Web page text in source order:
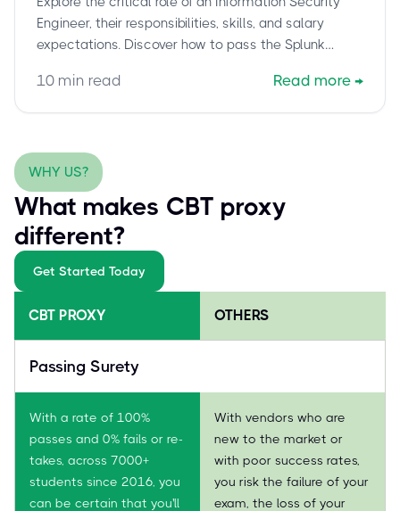
5002
Engineer, their responsibilities, skills, and salary
expectations. Discover how to pass the Splunk
5002) exam confidently with cbtproxy.com's pay-
after-pass service.
10 min read Read more →
WHY US?
What makes CBT proxy
different?
Get Started Today
CBT PROXY OTHERS
Passing Surety
With a rate of 100%
passes and 0% fails or re-
takes, across 7000+
students since 2016, you
can be certain that you'll
With vendors who are
new to the market or
with poor success rates,
you risk the failure of your
exam, the loss of your